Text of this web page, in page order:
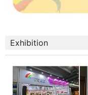
Exhibition